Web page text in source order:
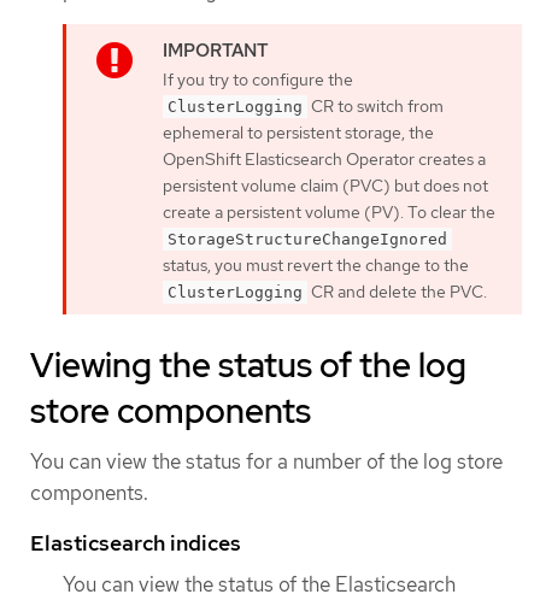
If you try to configure the
ClusterLogging CR to switch from
ephemeral to persistent storage, the
OpenShift Elasticsearch Operator creates a
persistent volume claim (PVC) but does not
create a persistent volume (PV). To clear the
StorageStructureChangeIgnored
status, you must revert the change to the
ClusterLogging CR and delete the PVC.
Viewing the status of the log
store components
You can view the status for a number of the log store
components.
Elasticsearch indices
You can view the status of the Elasticsearch